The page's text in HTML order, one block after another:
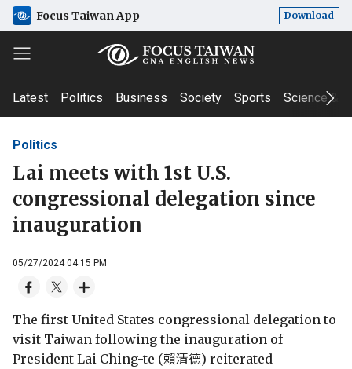
Focus Taiwan App Download
Latest Politics Business Society Sports Science &
Politics
Lai meets with 1st U.S.
congressional delegation since
inauguration
05/27/2024 04:15 PM
The first United States congressional delegation to
visit Taiwan following the inauguration of
President Lai Ching-te (賴清德) reiterated